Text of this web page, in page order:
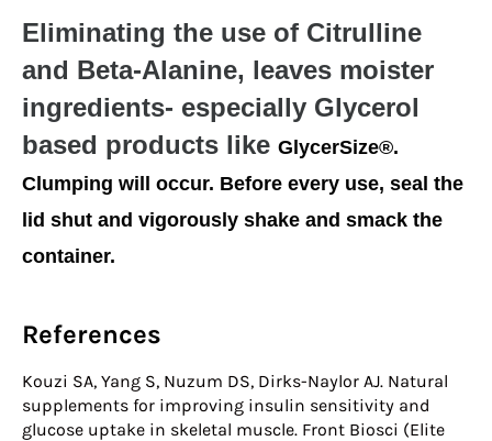
Eliminating the use of Citrulline
and Beta-Alanine, leaves moister
ingredients- especially Glycerol
based products like GlycerSize®.
Clumping will occur. Before every use, seal the
lid shut and vigorously shake and smack the
container.
References
Kouzi SA, Yang S, Nuzum DS, Dirks-Naylor AJ. Natural
supplements for improving insulin sensitivity and
glucose uptake in skeletal muscle. Front Biosci (Elite